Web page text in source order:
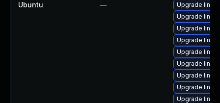
Ubuntu —
Upgrade
Upgrade
Upgrade
Upgrade
Upgrade
Upgrade
Upgrade
Upgrade
Upgrade